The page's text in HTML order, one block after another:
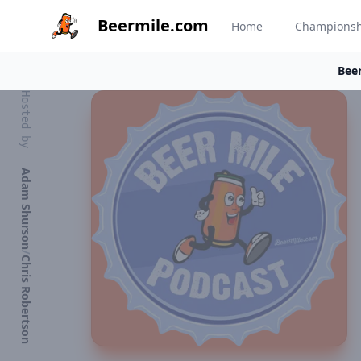
Beermile.com Home
Hosted by
Adam Shurson
/
Chris Robertson